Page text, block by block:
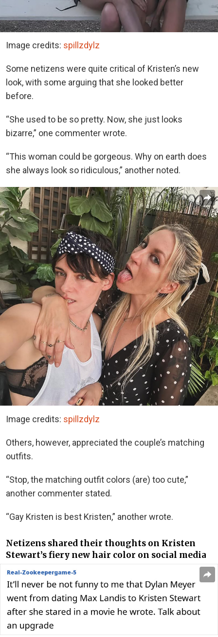
Image credits: spillzdylz
Some netizens were quite critical of Kristen’s new
look, with some arguing that she looked better
before.
“She used to be so pretty. Now, she just looks
bizarre,” one commenter wrote.
“This woman could be gorgeous. Why on earth does
she always look so ridiculous,” another noted.
Image credits: spillzdylz
Others, however, appreciated the couple’s matching
outfits.
“Stop, the matching outfit colors (are) too cute,”
another commenter stated.
“Gay Kristen is best Kristen,” another wrote.
Netizens shared their thoughts on Kristen
Stewart’s fiery new hair color on social media